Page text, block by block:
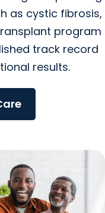
as cystic fibrosis,
program
track record
results.